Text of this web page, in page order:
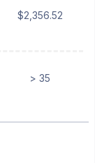
$2,356.52
> 35